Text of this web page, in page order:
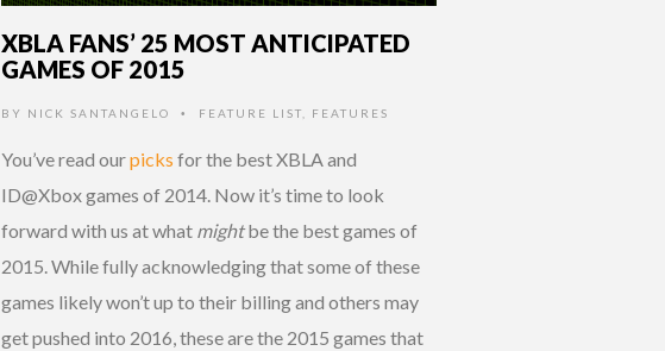
XBLA FANS’ 25 MOST ANTICIPATED
GAMES OF 2015
BY NICK SANTANGELO • FEATURE LIST FEATURES
You’ve read ourpicks for the best XBLA and
ID@Xbox games of 2014. Now it’s time to look
forward with us at what mightbe the best games of
2015. While fully acknowledging that some of these
games likely won’t up to their billing and others may
get pushed into 2016, these are the 2015 games that